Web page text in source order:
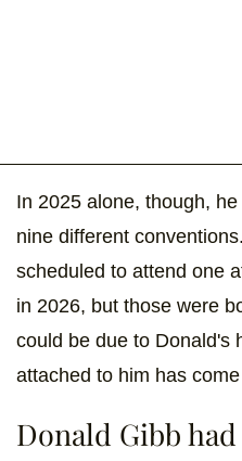
In 2025 alone, though,
nine different
scheduled to attend one
in 2026, but those were
could be due to Donald's
attached to him has
Donald Gibb